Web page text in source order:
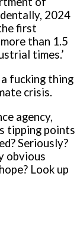
2024
first
than 1.5
times.’
fucking thing
crisis.
agency,
tipping points
Seriously?
obvious
Look up